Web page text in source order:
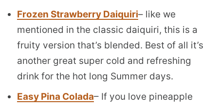
Frozen Strawberry Daiquiri– like we
mentioned in the classic daiquiri, this is a
fruity version that’s blended. Best of all it’s
another great super cold and refreshing
drink for the hot long Summer days.
Easy Pina Colada– If you love pineapple